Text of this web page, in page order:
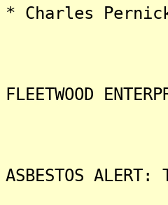
* Charles
New
FLEETWOOD
ASBESTOS